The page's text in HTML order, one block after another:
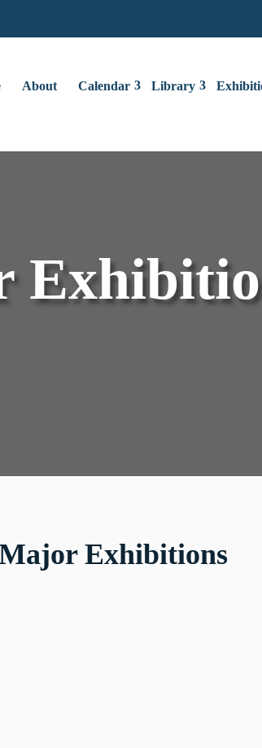
About Calendar Library
Exhibitions